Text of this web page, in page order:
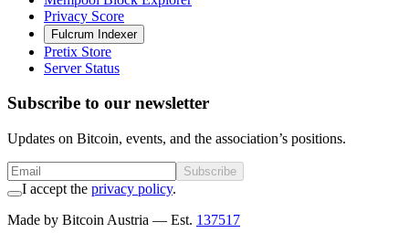
Privacy Score
Fulcrum Indexer
Pretix Store
Server Status
Subscribe to our newsletter
Updates on Bitcoin, events, and the association’s positions.
Subscribe
I accept the privacy policy.
Made by Bitcoin Austria — Est. 137517